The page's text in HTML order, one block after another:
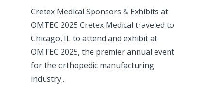
Cretex Medical Sponsors & Exhibits at
OMTEC 2025 Cretex Medical traveled to
Chicago, IL to attend and exhibit at
OMTEC 2025, the premier annual event
for the orthopedic manufacturing
industry,.